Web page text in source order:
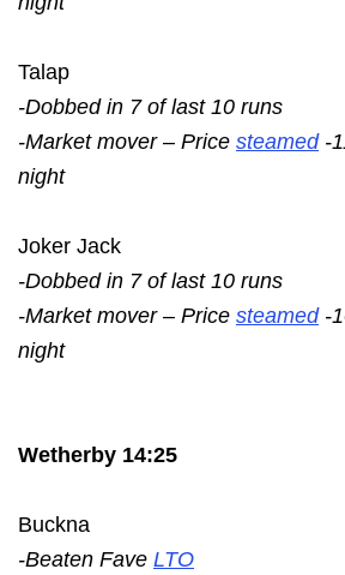
Talap
-Dobbed in 7 of last 10 runs
-Market mover – Price steamed-
night
Joker Jack
-Dobbed in 7 of last 10 runs
-Market mover – Price steamed-
night
Wetherby 14:25
Buckna
-Beaten Fave LTO